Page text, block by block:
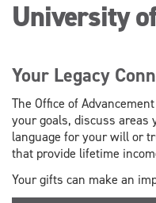
University
Your Legacy
The Office of
your goals, discuss areas
language for your will or
that provide lifetime
Your gifts can make an